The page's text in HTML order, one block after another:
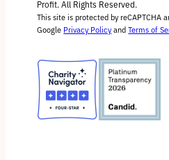
Profit. All Rights Reserved.
This site is protected by reCAPTCHA
Google Privacy PolicyandTerms of